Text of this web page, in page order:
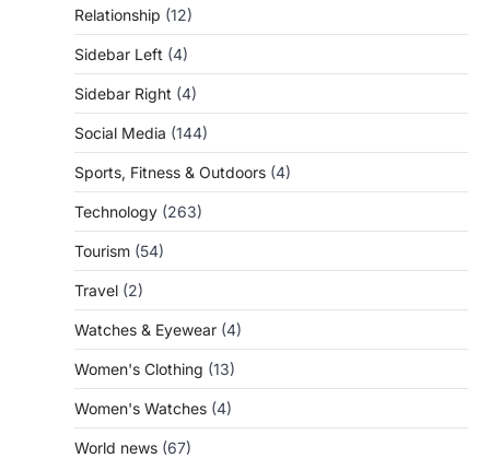
Relationship (12)
Sidebar Left (4)
Sidebar Right (4)
Social Media (144)
Sports, Fitness & Outdoors (4)
Technology (263)
Tourism (54)
Travel (2)
Watches & Eyewear (4)
Women's Clothing (13)
Women's Watches (4)
World news (67)